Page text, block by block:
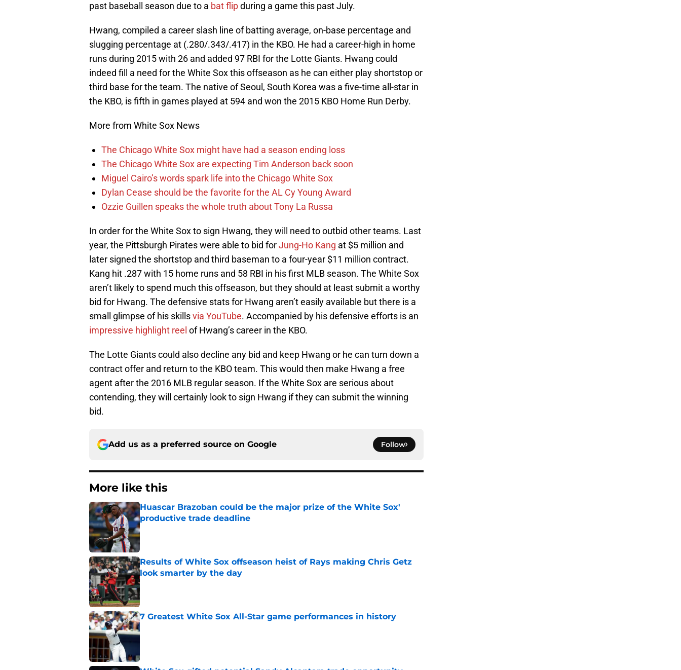
past baseball season due to a bat flipduring a game this past July.
Hwang, compiled a career slash line of batting average, on-base percentage and
slugging percentage at (.280/.343/.417) in the KBO. He had a career-high in home
runs during 2015 with 26 and added 97 RBI for the Lotte Giants. Hwang could
indeed fill a need for the White Sox this offseason as he can either play shortstop or
third base for the team. The native of Seoul, South Korea was a five-time all-star in
the KBO, is fifth in games played at 594 and won the 2015 KBO Home Run Derby.
More from White Sox News
The Chicago White Sox might have had a season ending loss
The Chicago White Sox are expecting Tim Anderson back soon
Miguel Cairo’s words spark life into the Chicago White Sox
Dylan Cease should be the favorite for the AL Cy Young Award
Ozzie Guillen speaks the whole truth about Tony La Russa
In order for the White Sox to sign Hwang, they will need to outbid other teams. Last
year, the Pittsburgh Pirates were able to bid forJung-Ho Kang at $5 million and
later signed the shortstop and third baseman to a four-year $11 million contract.
Kang hit .287 with 15 home runs and 58 RBI in his first MLB season. The White Sox
aren’t likely to spend much this offseason, but they should at least submit a worthy
bid for Hwang. The defensive stats for Hwang aren’t easily available but there is a
small glimpse of his skillsvia YouTube. Accompanied by his defensive efforts is an
impressive highlight reel of Hwang’s career in the KBO.
The Lotte Giants could also decline any bid and keep Hwang or he can turn down a
contract offer and return to the KBO team. This would then make Hwang a free
agent after the 2016 MLB regular season. If the White Sox are serious about
contending, they will certainly look to sign Hwang if they can submit the winning
bid.
Add us as a preferred source on Google Follow
More like this
Huascar Brazoban could be the major prize of the White Sox'
productive trade deadline
Published by on Invalid Date
Results of White Sox offseason heist of Rays making Chris Getz
look smarter by the day
Published by on Invalid Date
7 Greatest White Sox All-Star game performances in history
Published by on Invalid Date